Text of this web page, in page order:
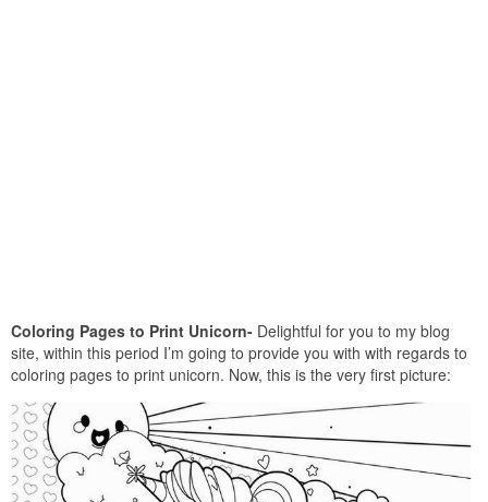
Coloring Pages to Print Unicorn- Delightful for you to my blog
site, within this period I’m going to provide you with with regards to
coloring pages to print unicorn. Now, this is the very first picture: